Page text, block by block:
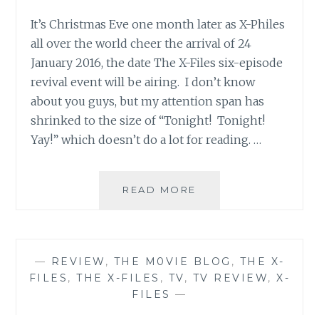
It’s Christmas Eve one month later as X-Philes
all over the world cheer the arrival of 24
January 2016, the date The X-Files six-episode
revival event will be airing. I don’t know
about you guys, but my attention span has
shrinked to the size of “Tonight! Tonight!
Yay!” which doesn’t do a lot for reading. …
READ MORE
SHEET
NUMBER
— REVIEW , THE M0VIE BLOG , THE X-
FILES ,THE X-FILES , TV, TV REVIEW,X-
FILES —